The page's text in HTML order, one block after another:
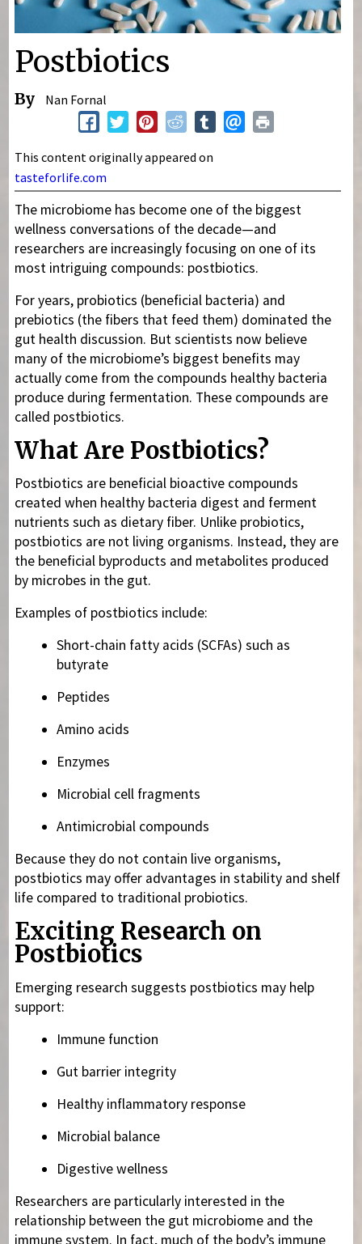
Postbiotics
By Nan Fornal
This content originally appeared on
tasteforlife.com
The microbiome has become one of the biggest
wellness conversations of the decade—and
researchers are increasingly focusing on one of its
most intriguing compounds: postbiotics.
For years, probiotics (beneficial bacteria) and
prebiotics (the fibers that feed them) dominated the
gut health discussion. But scientists now believe
many of the microbiome’s biggest benefits may
actually come from the compounds healthy bacteria
produce during fermentation. These compounds are
called postbiotics.
What Are Postbiotics?
Postbiotics are beneficial bioactive compounds
created when healthy bacteria digest and ferment
nutrients such as dietary fiber. Unlike probiotics,
postbiotics are not living organisms. Instead, they are
the beneficial byproducts and metabolites produced
by microbes in the gut.
Examples of postbiotics include:
Short-chain fatty acids (SCFAs) such as
butyrate
Peptides
Amino acids
Enzymes
Microbial cell fragments
Antimicrobial compounds
Because they do not contain live organisms,
postbiotics may offer advantages in stability and shelf
life compared to traditional probiotics.
Exciting Research on
Postbiotics
Emerging research suggests postbiotics may help
support:
Immune function
Gut barrier integrity
Healthy inflammatory response
Microbial balance
Digestive wellness
Researchers are particularly interested in the
relationship between the gut microbiome and the
immune system. In fact, much of the body’s immune